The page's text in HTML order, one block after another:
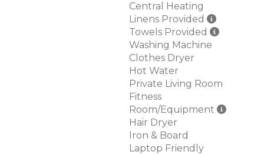
Central Heating
Linens Provided
Towels Provided
Washing Machine
Clothes Dryer
Hot Water
Private Living Room
Fitness
Room/Equipment
Hair Dryer
Iron & Board
Laptop Friendly